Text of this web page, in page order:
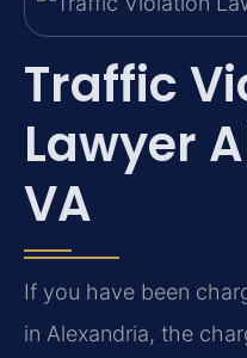
Traffic
Lawyer
VA
If you have been
in Alexandria, the